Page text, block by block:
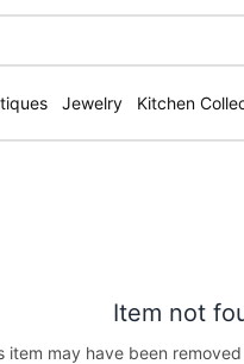
Jewelry Kitchen
Item not
item may have been